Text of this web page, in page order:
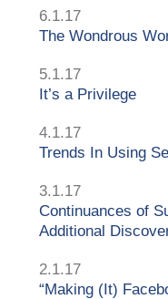
6.1.17
The Wondrous
5.1.17
It’s a Privilege
4.1.17
Trends In Using
3.1.17
Continuances of
Additional
2.1.17
“Making (It)